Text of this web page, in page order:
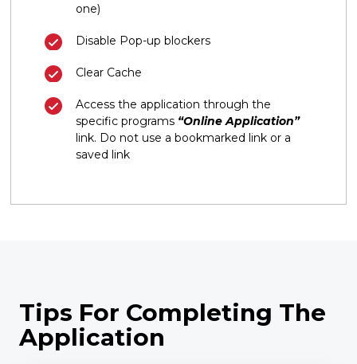
one)
Disable Pop-up blockers
Clear Cache
Access the application through the
specific programs “Online Application”
link. Do not use a bookmarked link or a
saved link
Tips For Completing The
Application